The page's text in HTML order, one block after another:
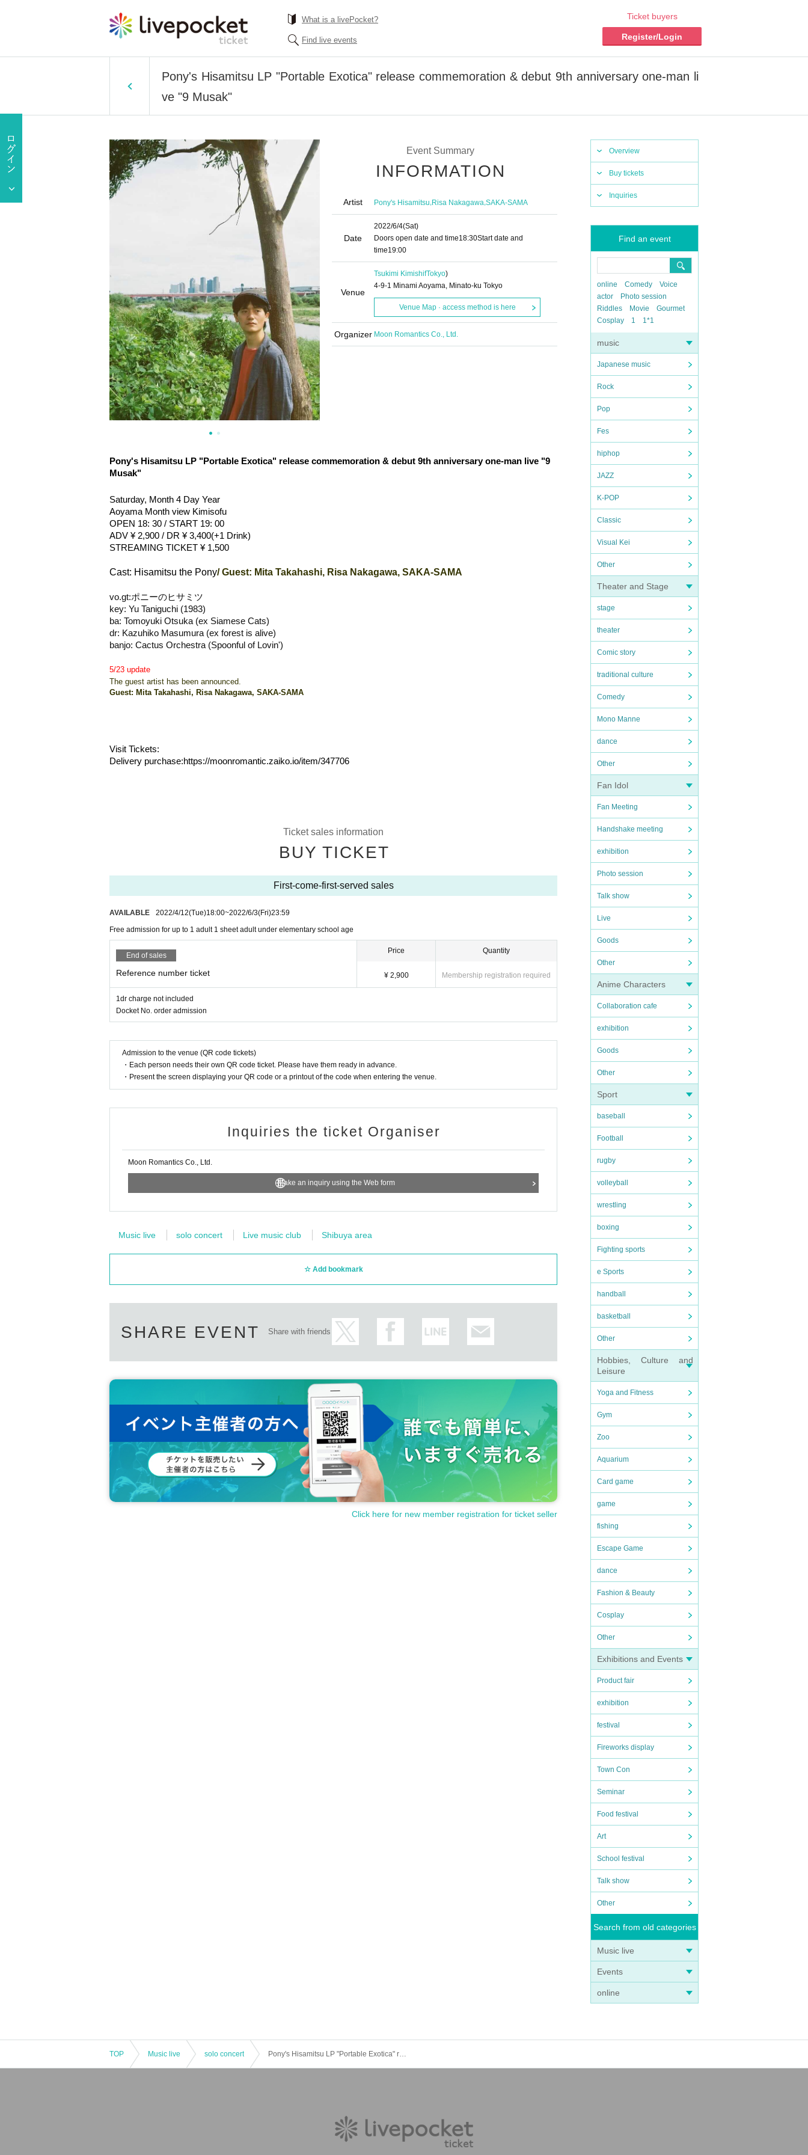
What is a livePocket?
Find live events
Ticket buyers
Register/Login
Pony's Hisamitsu LP "Portable Exotica" release commemoration & debut 9th anniversary one-man li
ve "9 Musak"
Overview
Buy tickets
Inquiries
Find an event
online Comedy
Voice
actor
Photo session
Riddles
Movie
Gourmet
Cosplay
1 1*1
music
Japanese music
Rock
Pop
Fes
hiphop
JAZZ
K-POP
Classic
Visual Kei
Other
Theater and Stage
stage
theater
Comic story
traditional culture
Comedy
Mono Manne
dance
Other
Fan Idol
Fan Meeting
Handshake meeting
exhibition
Photo session
Talk show
Live
Goods
Other
Anime Characters
Collaboration cafe
exhibition
Goods
Other
Sport
baseball
Football
rugby
volleyball
wrestling
boxing
Fighting sports
e Sports
handball
basketball
Other
Hobbies, Culture and
Leisure
Yoga and Fitness
Gym
Zoo
Aquarium
Card game
game
fishing
Escape Game
dance
Fashion & Beauty
Cosplay
Other
Exhibitions and Events
Product fair
exhibition
festival
Fireworks display
Town Con
Seminar
Food festival
Art
School festival
Talk show
Other
Search from old categories
Music live
Events
online
Event Summary
INFORMATION
Artist Pony's Hisamitsu,Risa Nakagawa,SAKA-SAMA
Date
2022/6/4(Sat)
Doors open date and time18:30Start date and
time19:00
Venue
Tsukimi KimishifTokyo)
4-9-1 Minami Aoyama, Minato-ku Tokyo
Venue Map · access method is here
Organizer Moon Romantics Co., Ltd.
Pony's Hisamitsu LP "Portable Exotica" release commemoration & debut 9th anniversary one-man live "9
Musak"
Saturday, Month 4 Day Year
Aoyama Month view Kimisofu
OPEN 18: 30 / START 19: 00
ADV ¥ 2,900 / DR ¥ 3,400(+1 Drink)
STREAMING TICKET ¥ 1,500
Cast: Hisamitsu the Pony/ Guest: Mita Takahashi, Risa Nakagawa, SAKA-SAMA
vo.gt:ポニーのヒサミツ
key: Yu Taniguchi (1983)
ba: Tomoyuki Otsuka (ex Siamese Cats)
dr: Kazuhiko Masumura (ex forest is alive)
banjo: Cactus Orchestra (Spoonful of Lovin')
5/23 update
The guest artist has been announced.
Guest: Mita Takahashi, Risa Nakagawa, SAKA-SAMA
Visit Tickets:
Delivery purchase:https://moonromantic.zaiko.io/item/347706
Ticket sales information
BUY TICKET
First-come-first-served sales
AVAILABLE 2022/4/12(Tue)18:00~2022/6/3(Fri)23:59
Free admission for up to 1 adult 1 sheet adult under elementary school age
End of sales
Reference number ticket
Price
¥ 2,900
Quantity
Membership registration required
1dr charge not included
Docket No. order admission
Admission to the venue (QR code tickets)
・Each person needs their own QR code ticket. Please have them ready in advance.
・Present the screen displaying your QR code or a printout of the code when entering the venue.
Inquiries the ticket Organiser
Moon Romantics Co., Ltd.
Make an inquiry using the Web form
Music live solo concert Live music club Shibuya area
Add bookmark
SHARE EVENT Share with friends
Click here for new member registration for ticket seller
TOP Music live solo concert Pony's Hisamitsu LP "Portable Exotica" release commemoration & debut 9th anniversary one-man live "9 Musak"